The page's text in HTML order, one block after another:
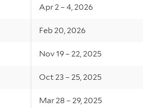
Apr 2 – 4, 2026
Feb 20, 2026
Nov 19 – 22, 2025
Oct 23 – 25, 2025
Mar 28 – 29, 2025